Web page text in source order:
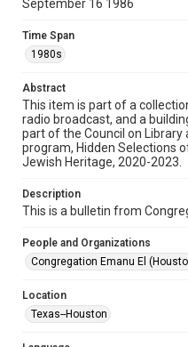
Format
Document
Format Genre
newsletters
Time Span
1980s
Volume
40
Issue
25
Special Collections
September 16 1986
Time Span
1980s
Abstract
This item is part of a
radio broadcast, and a
part of the Council on
program, Hidden Selections
Jewish Heritage, 2020-2023.
Description
This is a bulletin from
People and Organizations
Congregation Emanu El
Location
Texas--Houston